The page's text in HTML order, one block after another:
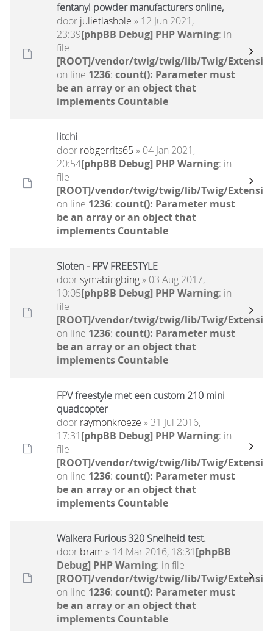
fentanyl powder manufacturers online,
door julietlashole » 12 Jun 2021,
23:39[phpBB Debug] PHP Warning: in
file
[ROOT]/vendor/twig/twig/lib/Twig/
on line 1236: count(): Parameter must
be an array or an object that
implements Countable
litchi
door robgerrits65 » 04 Jan 2021,
20:54[phpBB Debug] PHP Warning: in
file
[ROOT]/vendor/twig/twig/lib/Twig/
on line 1236: count(): Parameter must
be an array or an object that
implements Countable
Sloten - FPV FREESTYLE
doorsymabingbing» 03 Aug 2017,
10:05[phpBB Debug] PHP Warning: in
file
[ROOT]/vendor/twig/twig/lib/Twig/
on line 1236: count(): Parameter must
be an array or an object that
implements Countable
FPV freestyle met een custom 210 mini
quadcopter
door raymonkroeze » 31 Jul 2016,
17:31[phpBB Debug] PHP Warning: in
file
[ROOT]/vendor/twig/twig/lib/Twig/
on line 1236: count(): Parameter must
be an array or an object that
implements Countable
Walkera Furious 320 Snelheid test.
door bram » 14 Mar 2016, 18:31[phpBB
Debug] PHP Warning: in file
[ROOT]/vendor/twig/twig/lib/Twig/
on line 1236: count(): Parameter must
be an array or an object that
implements Countable